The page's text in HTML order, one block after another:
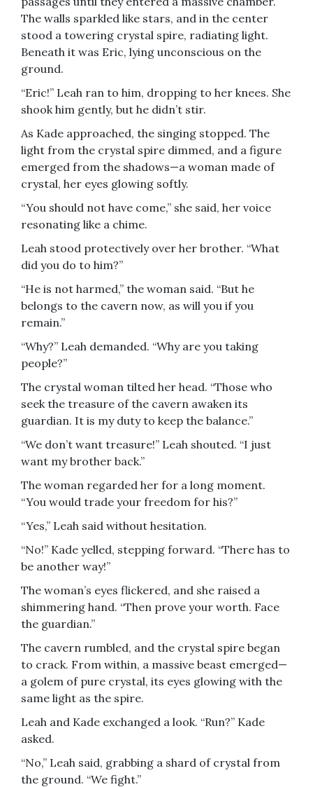
The walls sparkled like stars, and in the center
stood a towering crystal spire, radiating light.
Beneath it was Eric, lying unconscious on the
ground.
“Eric!” Leah ran to him, dropping to her knees. She
shook him gently, but he didn’t stir.
As Kade approached, the singing stopped. The
light from the crystal spire dimmed, and a figure
emerged from the shadows—a woman made of
crystal, her eyes glowing softly.
“You should not have come,” she said, her voice
resonating like a chime.
Leah stood protectively over her brother. “What
did you do to him?”
“He is not harmed,” the woman said. “But he
belongs to the cavern now, as will you if you
remain.”
“Why?” Leah demanded. “Why are you taking
people?”
The crystal woman tilted her head. “Those who
seek the treasure of the cavern awaken its
guardian. It is my duty to keep the balance.”
“We don’t want treasure!” Leah shouted. “I just
want my brother back.”
The woman regarded her for a long moment.
“You would trade your freedom for his?”
“Yes,” Leah said without hesitation.
“No!” Kade yelled, stepping forward. “There has to
be another way!”
The woman’s eyes flickered, and she raised a
shimmering hand. “Then prove your worth. Face
the guardian.”
The cavern rumbled, and the crystal spire began
to crack. From within, a massive beast emerged—
a golem of pure crystal, its eyes glowing with the
same light as the spire.
Leah and Kade exchanged a look. “Run?” Kade
asked.
“No,” Leah said, grabbing a shard of crystal from
the ground. “We fight.”